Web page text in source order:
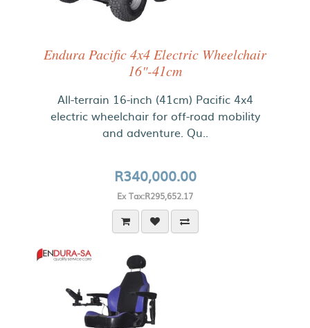
Endura Pacific 4x4 Electric Wheelchair
16"-41cm
All-terrain 16-inch (41cm) Pacific 4x4
electric wheelchair for off-road mobility
and adventure. Qu..
R340,000.00
Ex Tax:R295,652.17